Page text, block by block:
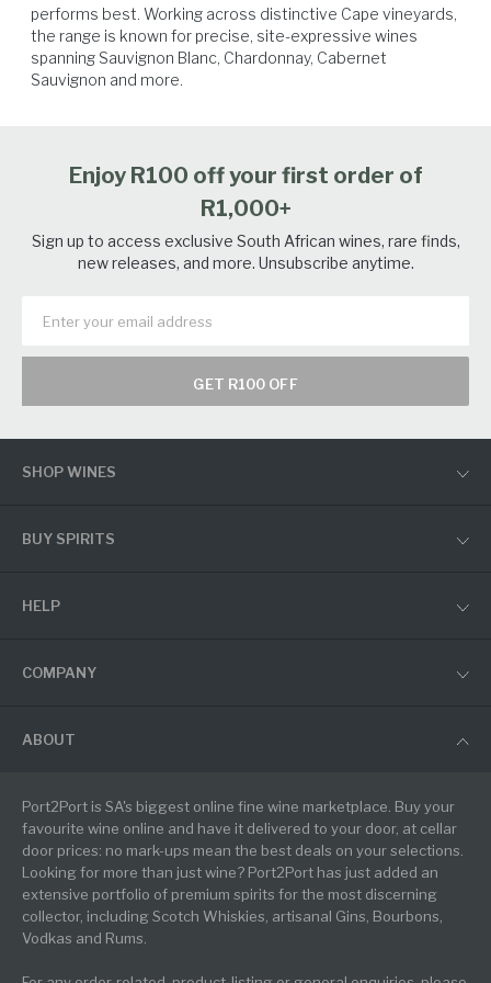
Vegetables
performs best. Working across distinctive Cape vineyards,
the range is known for precise, site-expressive wines
spanning Sauvignon Blanc, Chardonnay, Cabernet
Sauvignon and more.
Enjoy R100 off your first order of
R1,000+
Sign up to access exclusive South African wines, rare finds,
new releases, and more. Unsubscribe anytime.
GET R100 OFF
SHOP WINES
BUY SPIRITS
HELP
COMPANY
ABOUT
Port2Port is SA's biggest online fine wine marketplace. Buy your
favourite wine online and have it delivered to your door, at cellar
door prices: no mark-ups mean the best deals on your selections.
Looking for more than just wine? Port2Port has just added an
extensive portfolio of premium spirits for the most discerning
collector, including Scotch Whiskies, artisanal Gins, Bourbons,
Vodkas and Rums.